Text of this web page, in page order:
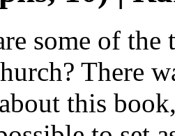
some of the
There
this